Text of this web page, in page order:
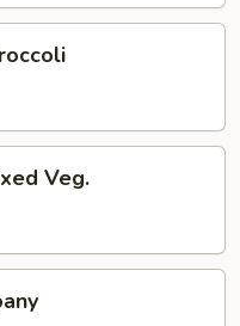
Veg.